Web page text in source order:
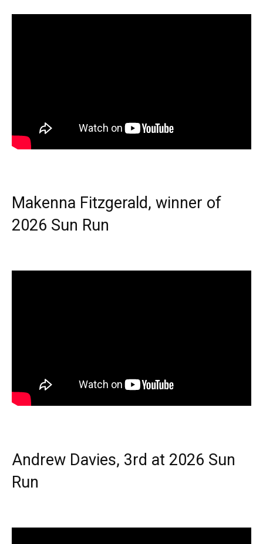
Makenna Fitzgerald, winner of
2026 Sun Run
Andrew Davies, 3rd at 2026 Sun
Run